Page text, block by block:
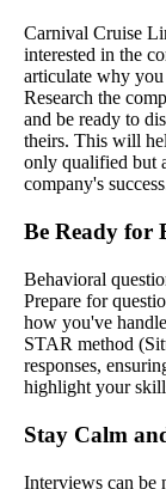
Carnival Cruise
interested in the
articulate why
Research the
and be ready to
theirs. This will
only qualified but
company's
Be Ready for
Behavioral
Prepare for
how you've
STAR method
responses,
highlight your
Stay Calm
Interviews can be